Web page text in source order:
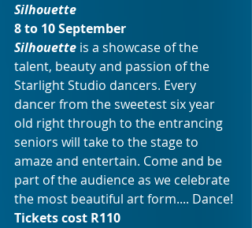
Silhouette
8 to 10 September
Silhouette is a showcase of the
talent, beauty and passion of the
Starlight Studio dancers. Every
dancer from the sweetest six year
old right through to the entrancing
seniors will take to the stage to
amaze and entertain. Come and be
part of the audience as we celebrate
the most beautiful art form.... Dance!
Tickets cost R110